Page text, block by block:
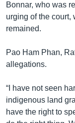
Bonnar, who was
urging of the court,
remained.
Pao Ham Phan,
allegations.
“I have not seen
indigenous land
have the right to